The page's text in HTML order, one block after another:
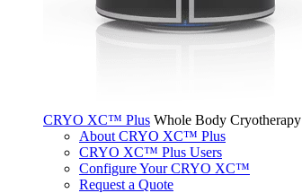
CRYO XC™ Plus Whole Body Cryotherapy
About CRYO XC™ Plus
CRYO XC™ Plus Users
Configure Your CRYO XC™
Request a Quote